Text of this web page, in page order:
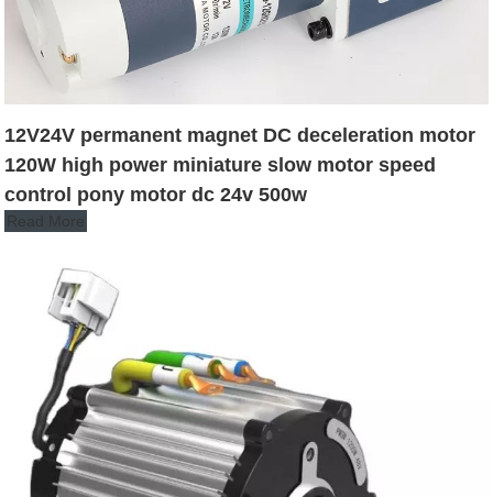
12V24V permanent magnet DC deceleration motor
120W high power miniature slow motor speed
control pony motor dc 24v 500w
Read More